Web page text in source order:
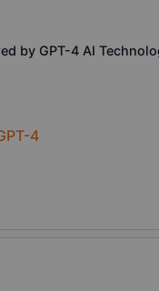
by GPT-4 AI
4